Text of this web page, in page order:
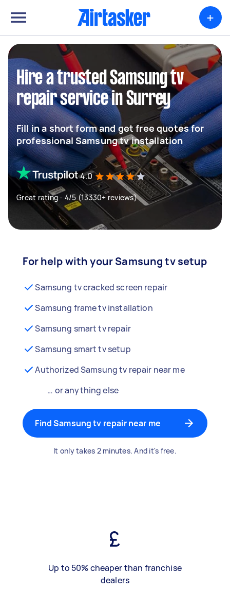
+
Hire a trusted Samsung tv
repair service in Surrey
Fill in a short form and get free quotes for
professional Samsung tv installation
4.0
Great rating - 4/5 (13330+ reviews)
For help with your Samsung tv setup
Samsung tv cracked screen repair
Samsung frame tv installation
Samsung smart tv repair
Samsung smart tv setup
Authorized Samsung tv repair near me
… or anything else
Find Samsung tv repair near me
It only takes 2 minutes. And it's free.
Up to 50% cheaper than franchise
dealers